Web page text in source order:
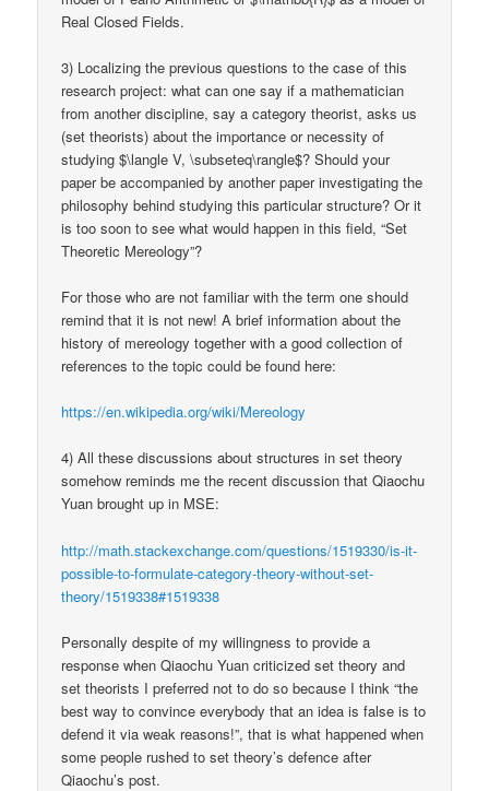
Real Closed Fields.
3) Localizing the previous questions to the case of this
research project: what can one say if a mathematician
from another discipline, say a category theorist, asks us
(set theorists) about the importance or necessity of
studying $\langle V, \subseteq\rangle$? Should your
paper be accompanied by another paper investigating the
philosophy behind studying this particular structure? Or it
is too soon to see what would happen in this field, “Set
Theoretic Mereology”?
For those who are not familiar with the term one should
remind that it is not new! A brief information about the
history of mereology together with a good collection of
references to the topic could be found here:
https://en.wikipedia.org/wiki/Mereology
4) All these discussions about structures in set theory
somehow reminds me the recent discussion that Qiaochu
Yuan brought up in MSE:
http://math.stackexchange.com/questions/1519330/is-it-
possible-to-formulate-category-theory-without-set-
theory/1519338#1519338
Personally despite of my willingness to provide a
response when Qiaochu Yuan criticized set theory and
set theorists I preferred not to do so because I think “the
best way to convince everybody that an idea is false is to
defend it via weak reasons!”, that is what happened when
some people rushed to set theory’s defence after
Qiaochu’s post.